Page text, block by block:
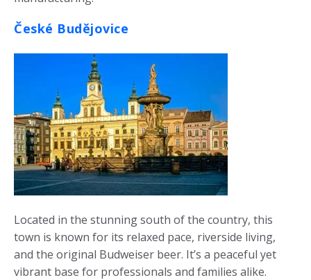
České Budějovice
Located in the stunning south of the country, this
town is known for its relaxed pace, riverside living,
and the original Budweiser beer. It’s a peaceful yet
vibrant base for professionals and families alike.